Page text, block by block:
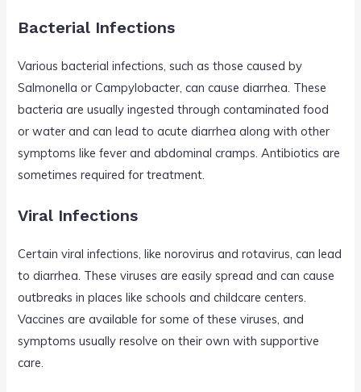
Bacterial Infections
Various bacterial infections, such as those caused by
Salmonella or Campylobacter, can cause diarrhea. These
bacteria are usually ingested through contaminated food
or water and can lead to acute diarrhea along with other
symptoms like fever and abdominal cramps. Antibiotics are
sometimes required for treatment.
Viral Infections
Certain viral infections, like norovirus and rotavirus, can lead
to diarrhea. These viruses are easily spread and can cause
outbreaks in places like schools and childcare centers.
Vaccines are available for some of these viruses, and
symptoms usually resolve on their own with supportive
care.